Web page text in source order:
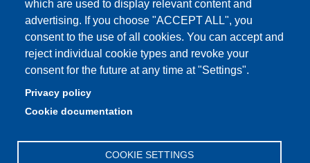
which are used to display relevant content and
advertising. If you choose "ACCEPT ALL", you
consent to the use of all cookies. You can accept and
reject individual cookie types and revoke your
consent for the future at any time at "Settings".
Privacy policy
Cookie documentation
COOKIE SETTINGS
Sede di Modena: Via Università 4, 41121 Modena, Tel. 059
2056511 - Fax 059 245156
Sede di Reggio Emilia: Viale A. Allegri 9, 42121 Reggio
Emilia, Tel. 0522 523041 - Fax 0522 523045